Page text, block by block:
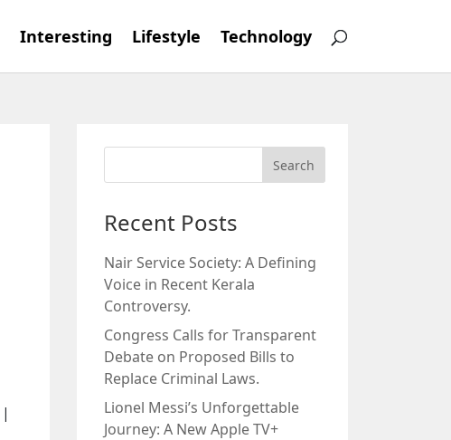
Interesting Lifestyle Technology
Recent Posts
Nair Service Society: A Defining
Voice in Recent Kerala
Controversy.
Congress Calls for Transparent
Debate on Proposed Bills to
Replace Criminal Laws.
Lionel Messi’s Unforgettable
Journey: A New Apple TV+